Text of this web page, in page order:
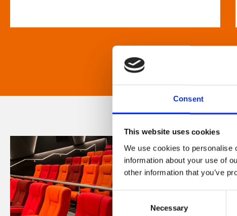
Consent
This website uses cookies
We use cookies to personalise
information about your use of
other information that you’ve
Consent
Necessary